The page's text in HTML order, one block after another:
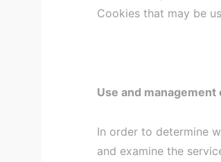
Cookies that may be
Use and management
In order to determine
and examine the